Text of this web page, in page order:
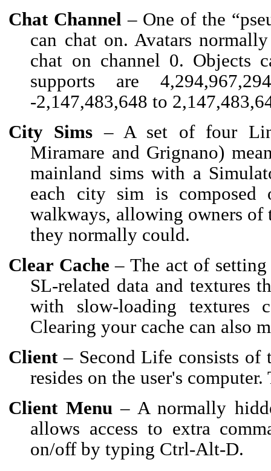
Chat Channel – One of the
can chat on. Avatars
chat on channel 0. Objects
supports are
-2,147,483,648 to
City Sims – A set of four
Miramare and Grignano)
mainland sims with a
each city sim is composed
walkways, allowing owners of
they normally could.
Clear Cache – The act of
SL-related data and textures
with slow-loading textures
Clearing your cache can also
Client– Second Life consists of
resides on the user's
Client Menu– A normally
allows access to extra
on/off by typing Ctrl-Alt-D.